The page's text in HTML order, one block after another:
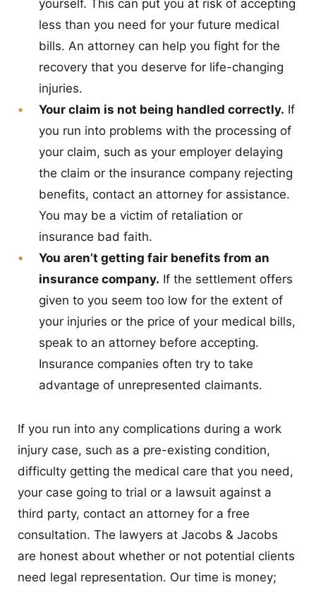
yourself. This can put you at risk of accepting
less than you need for your future medical
bills. An attorney can help you fight for the
recovery that you deserve for life-changing
injuries.
Your claim is not being handled correctly. If
you run into problems with the processing of
your claim, such as your employer delaying
the claim or the insurance company rejecting
benefits, contact an attorney for assistance.
You may be a victim of retaliation or
insurance bad faith.
You aren’t getting fair benefits from an
insurance company. If the settlement offers
given to you seem too low for the extent of
your injuries or the price of your medical bills,
speak to an attorney before accepting.
Insurance companies often try to take
advantage of unrepresented claimants.
If you run into any complications during a work
injury case, such as a pre-existing condition,
difficulty getting the medical care that you need,
your case going to trial or a lawsuit against a
third party, contact an attorney for a free
consultation. The lawyers at Jacobs & Jacobs
are honest about whether or not potential clients
need legal representation. Our time is money;